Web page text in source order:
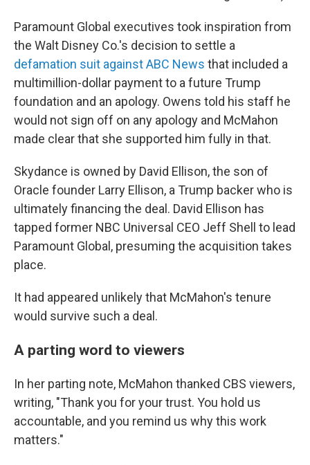
Paramount Global executives took inspiration from
the Walt Disney Co.'s decision to settle a
defamation suit against ABC News that included a
multimillion-dollar payment to a future Trump
foundation and an apology. Owens told his staff he
would not sign off on any apology and McMahon
made clear that she supported him fully in that.
Skydance is owned by David Ellison, the son of
Oracle founder Larry Ellison, a Trump backer who is
ultimately financing the deal. David Ellison has
tapped former NBC Universal CEO Jeff Shell to lead
Paramount Global, presuming the acquisition takes
place.
It had appeared unlikely that McMahon's tenure
would survive such a deal.
A parting word to viewers
In her parting note, McMahon thanked CBS viewers,
writing, "Thank you for your trust. You hold us
accountable, and you remind us why this work
matters."